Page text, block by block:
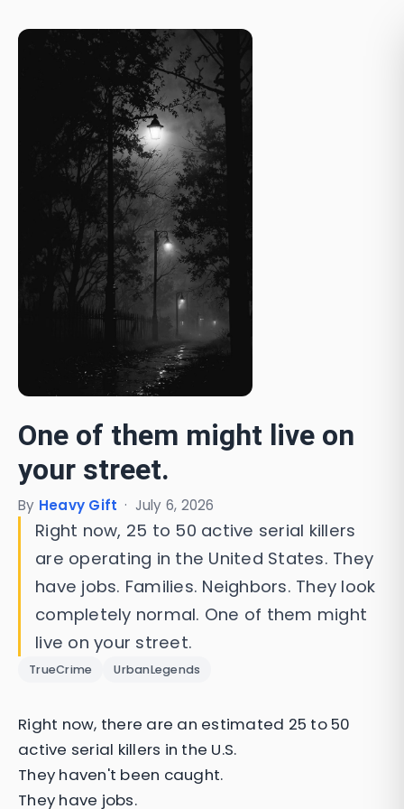
One of them might live on
your street.
By Heavy Gift · July 6, 2026
Right now, 25 to 50 active serial killers
are operating in the United States. They
have jobs. Families. Neighbors. They look
completely normal. One of them might
live on your street.
TrueCrime UrbanLegends
Right now, there are an estimated 25 to 50
active serial killers in the U.S.
They haven't been caught.
They have jobs.